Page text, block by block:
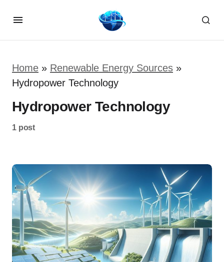
Home » Renewable Energy Sources »
Hydropower Technology
Hydropower Technology
1 post